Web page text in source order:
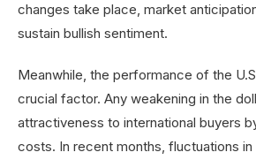
changes take place, market
sustain bullish sentiment.
Meanwhile, the performance of the
crucial factor. Any weakening in the
attractiveness to international buyers
costs. In recent months, fluctuations in